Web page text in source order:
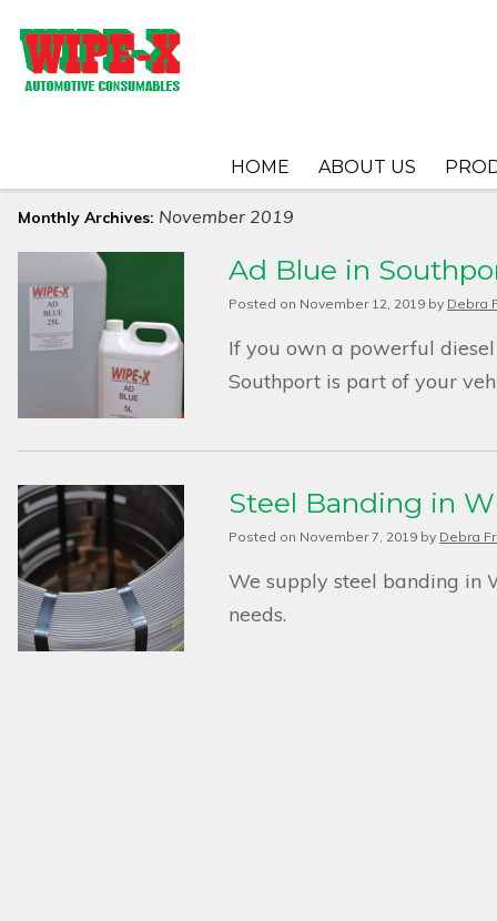
HOME ABOUT US
Monthly Archives: November 2019
Ad Blue in
Posted on November 12, 2019 by Debra
If you own a powerful
Southport is part of your
Steel Banding in
Posted on November 7, 2019 by Debra
We supply steel banding in
needs.